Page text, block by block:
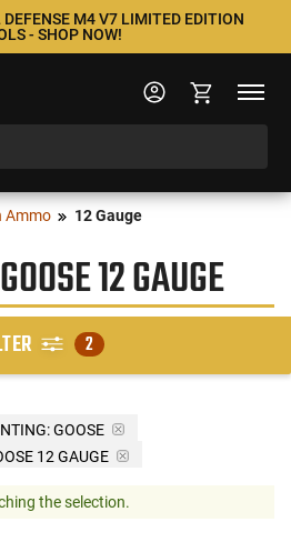
M4 V7 LIMITED EDITION
- SHOP NOW!
Ammo 12 Gauge
12 GAUGE
2
GOOSE
12 GAUGE
the selection.